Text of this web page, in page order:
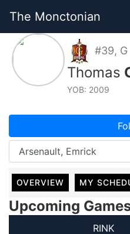
The Monctonian
#39, G
Thomas
YOB: 2009
OVERVIEW MY
Upcoming
RINK